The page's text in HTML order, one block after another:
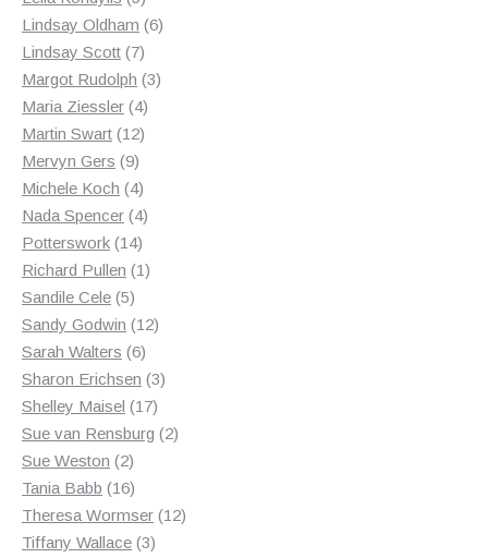
products
Lindsay Oldham 66
Lindsay Scott 77
products
Margot Rudolph 33
Maria Ziessler 44
products
Martin Swart 1212
Mervyn Gers 99
products
Michele Koch 44
products
Nada Spencer 44
Potterswork 1414
products
Richard Pullen 11
Sandile Cele 55
products
Sandy Godwin 1212
Sarah Walters 66
products
Sharon Erichsen 33
Shelley Maisel 1717
products
Sue van Rensburg 22
Sue Weston 22
products
Tania Babb 1616
products
Theresa Wormser 1212
Tiffany Wallace 33